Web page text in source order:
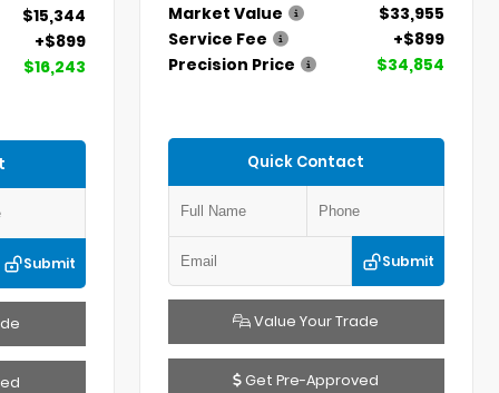
$15,344
+$899
$16,243
Submit
Market Value
$33,955
Service Fee
+$899
Precision Price
$34,854
Quick Contact
Submit
Value Your Trade
Get Pre-Approved